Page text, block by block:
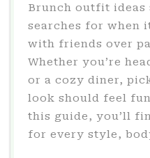
Brunch outfit
searches for when
with friends over
Whether you’re
or a cozy diner,
look should feel
this guide, you’ll
for every style,